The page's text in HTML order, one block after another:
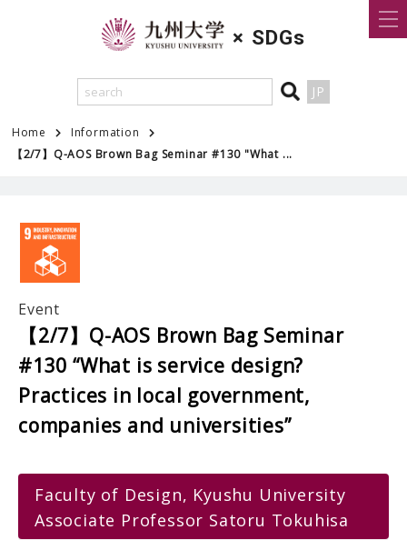
× SDGs
JP
Home
Information
【2/7】Q-AOS Brown Bag Seminar #130 "What ...
Event
【2/7】Q-AOS Brown Bag Seminar
#130 “What is service design?
Practices in local government,
companies and universities”
Faculty of Design, Kyushu University
Associate Professor Satoru Tokuhisa